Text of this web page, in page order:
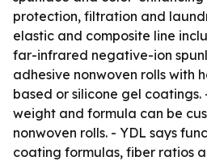
protection, filtration and
elastic and composite line
far-infrared negative-ion
adhesive nonwoven rolls with
based or silicone gel coatings.
weight and formula can be
nonwoven rolls. - YDL says
coating formulas, fiber ratios